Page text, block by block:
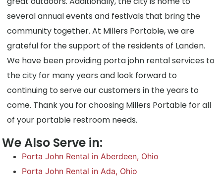
several annual events and festivals that bring the
community together. At Millers Portable, we are
grateful for the support of the residents of Landen.
We have been providing porta john rental services to
the city for many years and look forward to
continuing to serve our customers in the years to
come. Thank you for choosing Millers Portable for all
of your portable restroom needs.
We Also Serve in:
Porta John Rental in Aberdeen, Ohio
Porta John Rental in Ada, Ohio